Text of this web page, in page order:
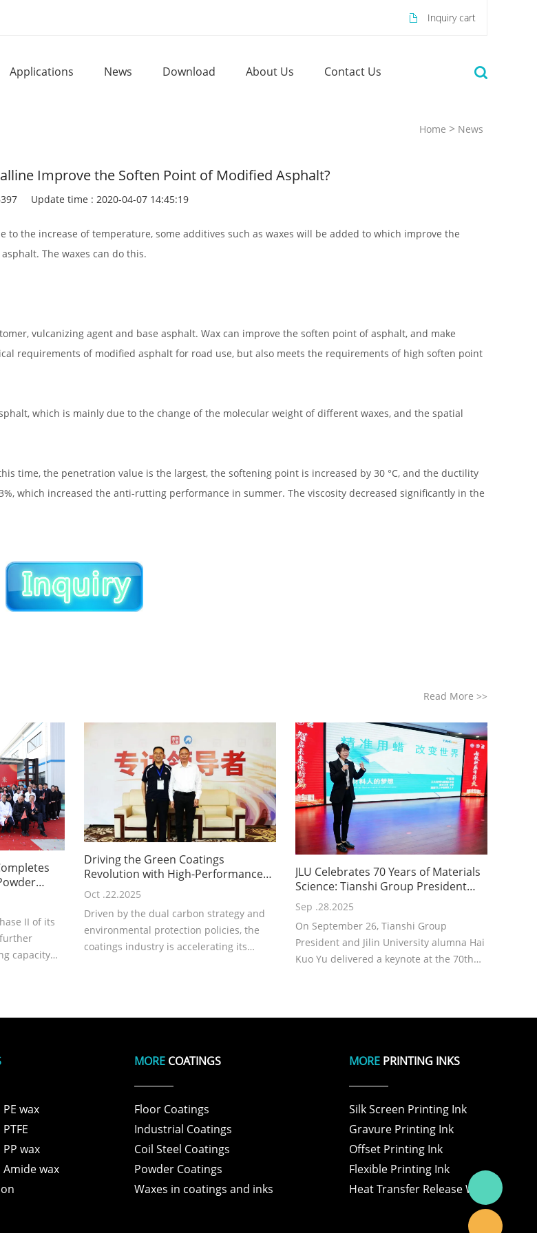
Inquiry cart
Applications News Download About Us Contact Us
Home > News
Improve the Soften Point of Modified Asphalt?
Update time : 2020-04-07 14:45:19
the increase of temperature, some additives such as waxes will be added to which improve the
The waxes can do this.
vulcanizing agent and base asphalt. Wax can improve the soften point of asphalt, and make
requirements of modified asphalt for road use, but also meets the requirements of high soften point
which is mainly due to the change of the molecular weight of different waxes, and the spatial
time, the penetration value is the largest, the softening point is increased by 30 °C, and the ductility
which increased the anti-rutting performance in summer. The viscosity decreased significantly in the
Read More >>
II of its
capacity
Driving the Green Coatings
Revolution with High-Performance
Wax Innovation: Nanjing Tianshi's
Technological Breakthrough and
Industry Responsibility P
Oct .22.2025
Driven by the dual carbon strategy and
environmental protection policies, the
coatings industry is accelerating its
JLU Celebrates 70 Years of Materials
Science: Tianshi Group President
Delivers Keynote on “Precision
Waxing, Changing the World”
Sep .28.2025
On September 26, Tianshi Group
President and Jilin University alumna Hai
Kuo Yu delivered a keynote at the 70th
wax
wax
wax
MORE COATINGS
Floor Coatings
Industrial Coatings
Coil Steel Coatings
Powder Coatings
Waxes in coatings and inks
MORE PRINTING INKS
Silk Screen Printing Ink
Gravure Printing Ink
Offset Printing Ink
Flexible Printing Ink
Heat Transfer Release Wax